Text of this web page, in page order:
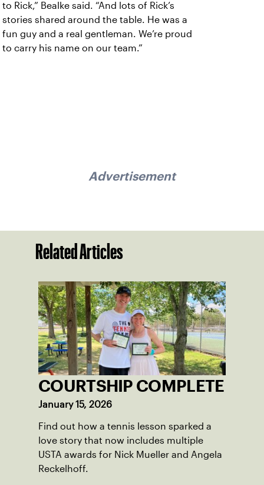
to Rick,” Bealke said. “And lots of Rick’s
stories shared around the table. He was a
fun guy and a real gentleman. We’re proud
to carry his name on our team.”
Advertisement
Related Articles
COURTSHIP COMPLETE
January 15, 2026
Find out how a tennis lesson sparked a
love story that now includes multiple
USTA awards for Nick Mueller and Angela
Reckelhoff.